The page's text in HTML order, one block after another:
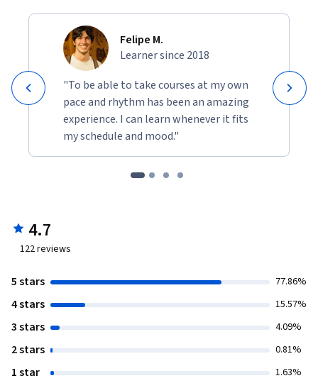
Felipe M.
Learner since 2018
"To be able to take courses at my own
pace and rhythm has been an amazing
experience. I can learn whenever it fits
my schedule and mood."
4.7
122reviews
5 stars 77.86%
4 stars 15.57%
3 stars 4.09%
2 stars 0.81%
1 star 1.63%